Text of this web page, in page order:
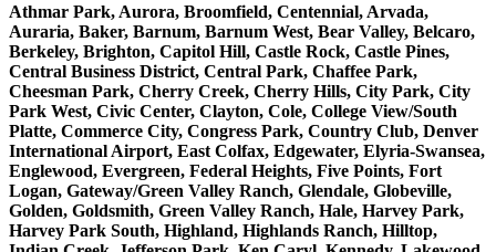
Athmar Park, Aurora, Broomfield, Centennial, Arvada,
Auraria, Baker, Barnum, Barnum West, Bear Valley, Belcaro,
Berkeley, Brighton, Capitol Hill, Castle Rock, Castle Pines,
Central Business District, Central Park, Chaffee Park,
Cheesman Park, Cherry Creek, Cherry Hills, City Park, City
Park West, Civic Center, Clayton, Cole, College View/South
Platte, Commerce City, Congress Park, Country Club, Denver
International Airport, East Colfax, Edgewater, Elyria-Swansea,
Englewood, Evergreen, Federal Heights, Five Points, Fort
Logan, Gateway/Green Valley Ranch, Glendale, Globeville,
Golden, Goldsmith, Green Valley Ranch, Hale, Harvey Park,
Harvey Park South, Highland, Highlands Ranch, Hilltop,